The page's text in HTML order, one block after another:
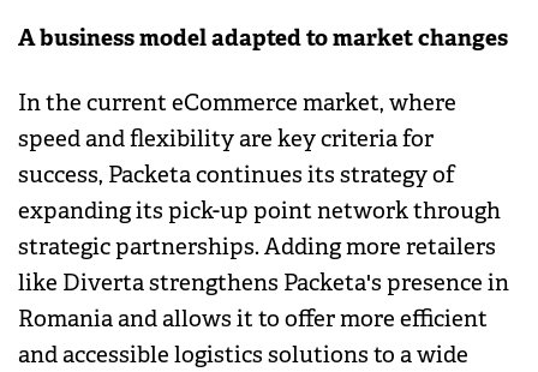
A business model adapted to market changes
In the current eCommerce market, where
speed and flexibility are key criteria for
success, Packeta continues its strategy of
expanding its pick-up point network through
strategic partnerships. Adding more retailers
like Diverta strengthens Packeta's presence in
Romania and allows it to offer more efficient
and accessible logistics solutions to a wide